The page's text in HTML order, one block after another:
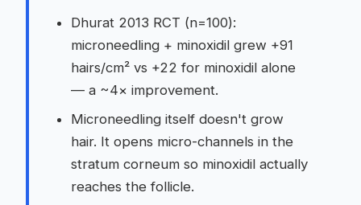
Dhurat 2013 RCT (n=100):
microneedling + minoxidil grew +91
hairs/cm² vs +22 for minoxidil alone
— a ~4× improvement.
Microneedling itself doesn't grow
hair. It opens micro-channels in the
stratum corneum so minoxidil actually
reaches the follicle.